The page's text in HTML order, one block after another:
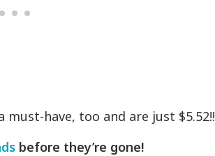
must-have, too and are just $5.52!!
before they’re gone!